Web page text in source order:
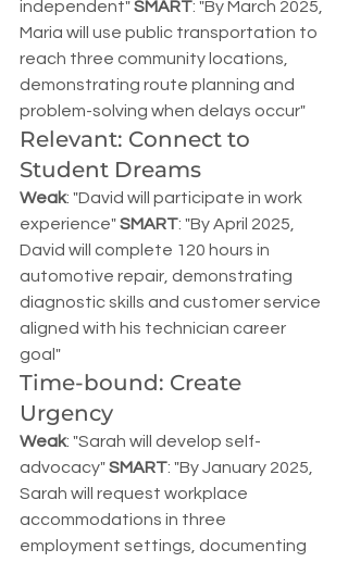
independent" SMART: "By March 2025,
Maria will use public transportation to
reach three community locations,
demonstrating route planning and
problem-solving when delays occur"
Relevant: Connect to
Student Dreams
Weak: "David will participate in work
experience" SMART: "By April 2025,
David will complete 120 hours in
automotive repair, demonstrating
diagnostic skills and customer service
aligned with his technician career
goal"
Time-bound: Create
Urgency
Weak: "Sarah will develop self-
advocacy" SMART: "By January 2025,
Sarah will request workplace
accommodations in three
employment settings, documenting